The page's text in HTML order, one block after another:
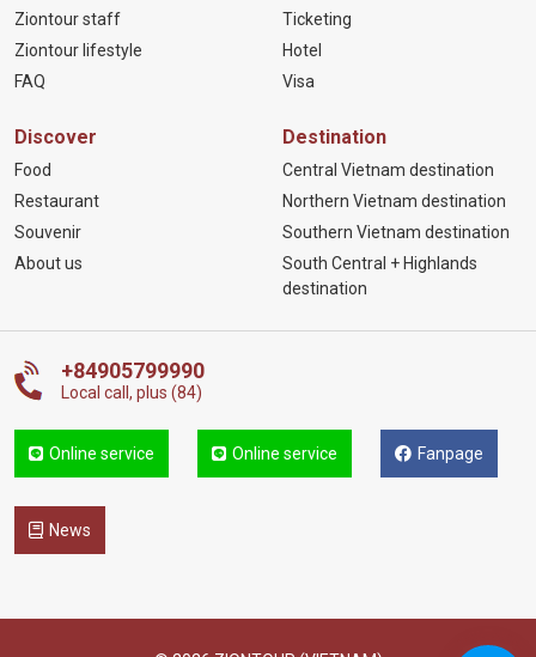
Ziontour staff
Ziontour lifestyle
FAQ
Ticketing
Hotel
Visa
Discover
Food
Restaurant
Souvenir
About us
Destination
Central Vietnam destination
Northern Vietnam destination
Southern Vietnam destination
South Central + Highlands
destination
+84905799990
Local call, plus (84)
Online service Online service Fanpage
News